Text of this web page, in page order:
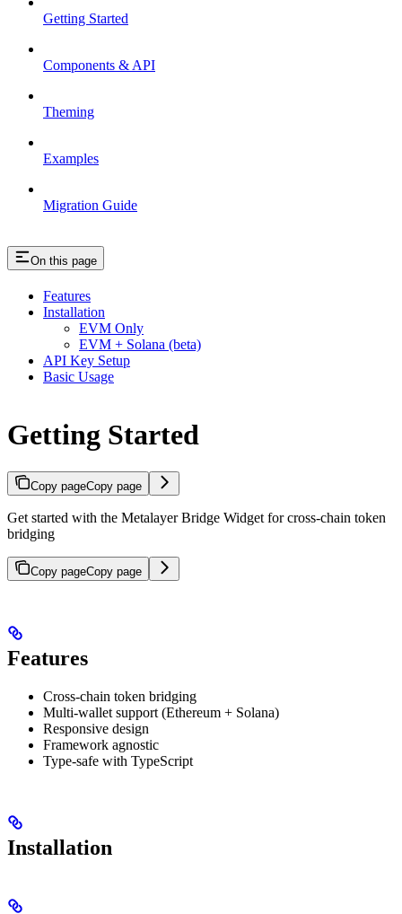
Getting Started
Components & API
Theming
Examples
Migration Guide
On this page
Features
Installation
EVM Only
EVM + Solana (beta)
API Key Setup
Basic Usage
Getting Started
Copy pageCopy page
Get started with the Metalayer Bridge Widget for cross-chain token
bridging
Copy pageCopy page
Features
Cross-chain token bridging
Multi-wallet support (Ethereum + Solana)
Responsive design
Framework agnostic
Type-safe with TypeScript
Installation